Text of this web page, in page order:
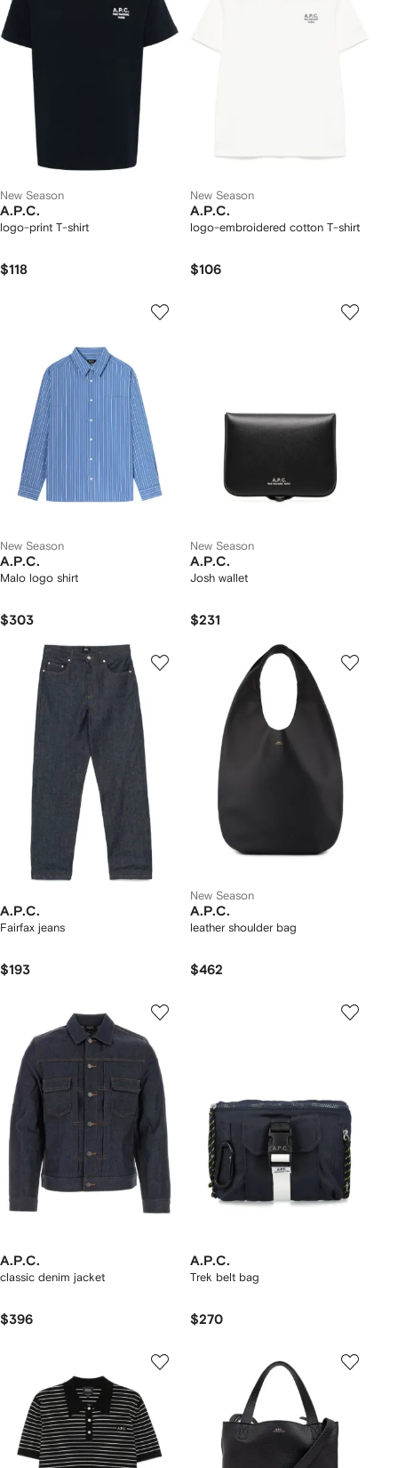
New Season
A.P.C.
logo-print T-shirt
$118
New Season
A.P.C.
logo-embroidered cotton T-shirt
$106
New Season
A.P.C.
Malo logo shirt
$303
New Season
A.P.C.
Josh wallet
$231
A.P.C.
Fairfax jeans
$193
New Season
A.P.C.
leather shoulder bag
$462
A.P.C.
classic denim jacket
$396
A.P.C.
Trek belt bag
$270